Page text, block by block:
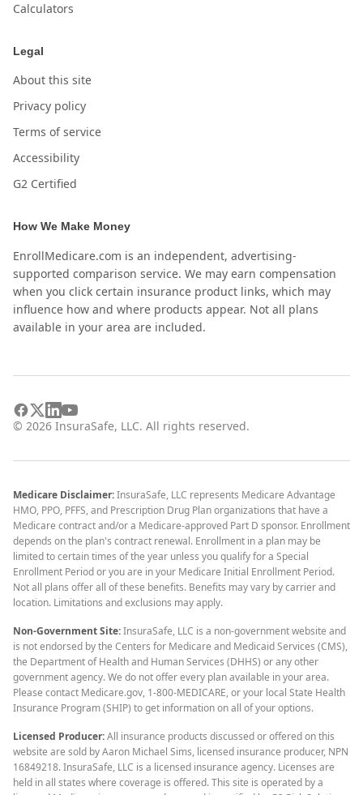
Calculators
Legal
About this site
Privacy policy
Terms of service
Accessibility
G2 Certified
How We Make Money
EnrollMedicare.com is an independent, advertising-
supported comparison service. We may earn compensation
when you click certain insurance product links, which may
influence how and where products appear. Not all plans
available in your area are included.
© 2026 InsuraSafe, LLC. All rights reserved.
Medicare Disclaimer:InsuraSafe, LLC represents Medicare Advantage
HMO, PPO, PFFS, and Prescription Drug Plan organizations that have a
Medicare contract and/or a Medicare-approved Part D sponsor. Enrollment
depends on the plan's contract renewal. Enrollment in a plan may be
limited to certain times of the year unless you qualify for a Special
Enrollment Period or you are in your Medicare Initial Enrollment Period.
Not all plans offer all of these benefits. Benefits may vary by carrier and
location. Limitations and exclusions may apply.
Non-Government Site:InsuraSafe, LLC is a non-government website and
is not endorsed by the Centers for Medicare and Medicaid Services (CMS),
the Department of Health and Human Services (DHHS) or any other
government agency. We do not offer every plan available in your area.
Please contact Medicare.gov, 1-800-MEDICARE, or your local State Health
Insurance Program (SHIP) to get information on all of your options.
Licensed Producer:All insurance products discussed or offered on this
website are sold by Aaron Michael Sims, licensed insurance producer, NPN
16849218. InsuraSafe, LLC is a licensed insurance agency. Licenses are
held in all states where coverage is offered. This site is operated by a